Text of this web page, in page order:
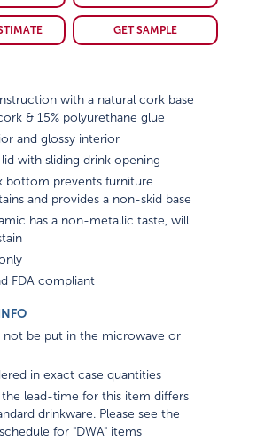
GET SAMPLE
with a natural cork base
& 15% polyurethane glue
and glossy interior
lid with sliding drink opening
bottom prevents furniture
and provides a non-skid base
has a non-metallic taste, will
FDA compliant
not be put in the microwave or
in exact case quantities
the lead-time for this item differs
drinkware. Please see the
for "DWA" items